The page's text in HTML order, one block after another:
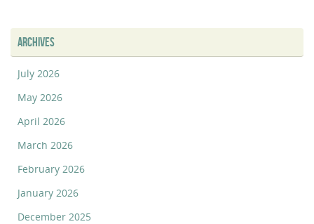
ARCHIVES
July 2026
May 2026
April 2026
March 2026
February 2026
January 2026
December 2025